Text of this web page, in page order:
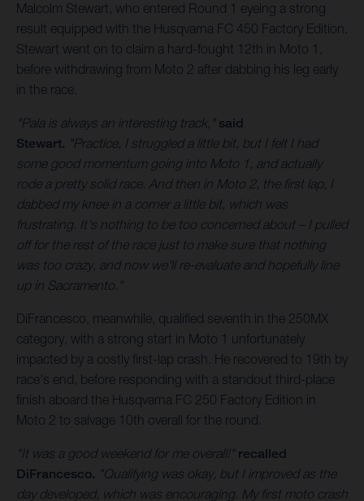
Malcolm Stewart, who entered Round 1 eyeing a strong
result equipped with the Husqvarna FC 450 Factory Edition.
Stewart went on to claim a hard-fought 12th in Moto 1,
before withdrawing from Moto 2 after dabbing his leg early
in the race.
"Pala is always an interesting track," said
Stewart. "Practice, I struggled a little bit, but I felt I had
some good momentum going into Moto 1, and actually
rode a pretty solid race. And then in Moto 2, the first lap, I
dabbed my knee in a corner a little bit, which was
frustrating. It's nothing to be too concerned about – I pulled
off for the rest of the race just to make sure that nothing
was too crazy, and now we'll re-evaluate and hopefully line
up in Sacramento."
DiFrancesco, meanwhile, qualified seventh in the 250MX
category, with a strong start in Moto 1 unfortunately
impacted by a costly first-lap crash. He recovered to 19th by
race's end, before responding with a standout third-place
finish aboard the Husqvarna FC 250 Factory Edition in
Moto 2 to salvage 10th overall for the round.
"It was a good weekend for me overall!" recalled
DiFrancesco. "Qualifying was okay, but I improved as the
day developed, which was encouraging. My first moto crash